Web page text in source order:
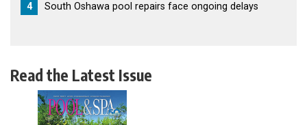
4 South Oshawa pool repairs face ongoing delays
Read the Latest Issue